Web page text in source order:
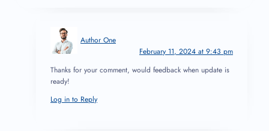
Author One
February 11, 2024 at 9:43 pm
Thanks for your comment, would feedback when update is
ready!
Log in to Reply